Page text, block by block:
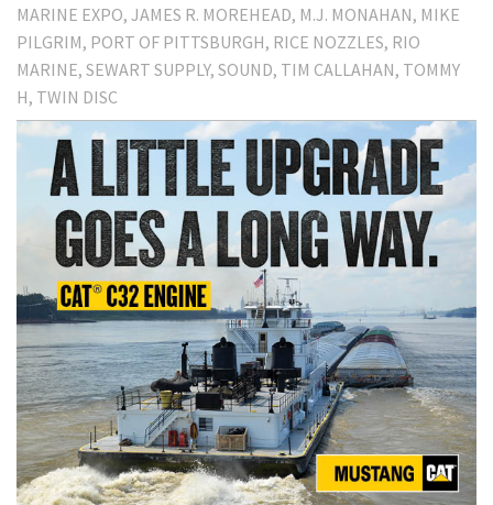
MARINE EXPO JAMES R. MOREHEAD M.J. MONAHAN MIKE
PILGRIM PORT OF PITTSBURGH RICE NOZZLES RIO
MARINE SEWART SUPPLY SOUND TIM CALLAHAN TOMMY
H TWIN DISC